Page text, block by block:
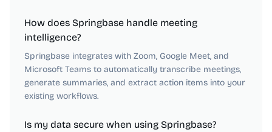
How does Springbase handle meeting
intelligence?
Springbase integrates with Zoom, Google Meet, and
Microsoft Teams to automatically transcribe meetings,
generate summaries, and extract action items into your
existing workflows.
Is my data secure when using Springbase?